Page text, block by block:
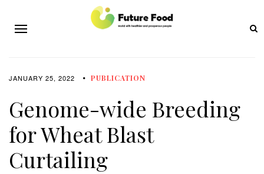
JANUARY 25, 2022 PUBLICATION
Genome-wide Breeding
for Wheat Blast
Curtailing